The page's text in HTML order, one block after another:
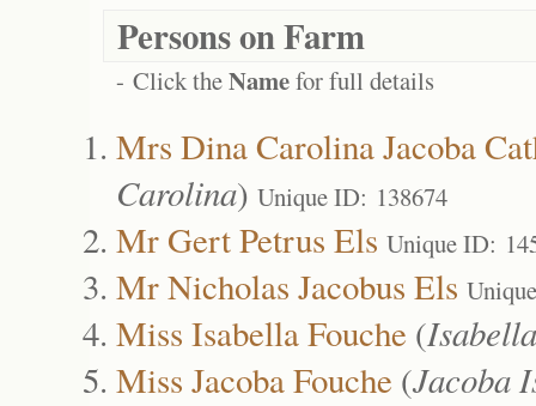
Persons on Farm
- Click theNamefor full details
Mrs Dina Carolina Jacoba
Carolina) Unique ID: 138674
Mr Gert Petrus Els Unique ID:
Mr Nicholas Jacobus Els
Miss Isabella Fouche (
Miss Jacoba Fouche (Jacoba